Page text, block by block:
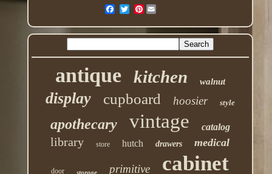
Pinterest
antique kitchen walnut
display cupboard hoosier style
apothecary vintage catalog
library store hutch drawers medical
door storage primitive cabinet